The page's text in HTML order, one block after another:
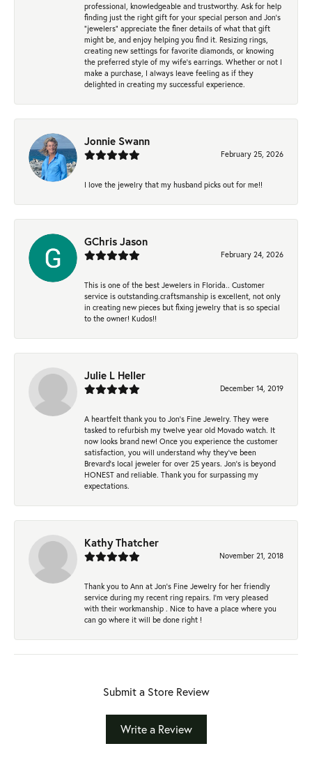
professional, knowledgeable and trustworthy. Ask for help
finding just the right gift for your special person and Jon's
"jewelers" appreciate the finer details of what that gift
might be, and enjoy helping you find it. Resizing rings,
creating new settings for favorite diamonds, or knowing
the preferred style of my wife's earrings. Whether or not I
make a purchase, I always leave feeling as if they
delighted in creating my successful experience.
Jonnie Swann
February 25, 2026
I love the jewelry that my husband picks out for me!!
GChris Jason
February 24, 2026
This is one of the best Jewelers in Florida.. Customer
service is outstanding.craftsmanship is excellent, not only
in creating new pieces but fixing jewelry that is so special
to the owner! Kudos!!
Julie L Heller
December 14, 2019
A heartfelt thank you to Jon's Fine Jewelry. They were
tasked to refurbish my twelve year old Movado watch. It
now looks brand new! Once you experience the customer
satisfaction, you will understand why they've been
Brevard's local jeweler for over 25 years. Jon's is beyond
HONEST and reliable. Thank you for surpassing my
expectations.
Kathy Thatcher
November 21, 2018
Thank you to Ann at Jon’s Fine Jewelry for her friendly
service during my recent ring repairs. I’m very pleased
with their workmanship . Nice to have a place where you
can go where it will be done right !
Submit a Store Review
Write a Review